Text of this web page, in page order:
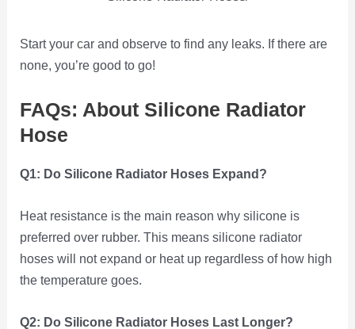
Start your car and observe to find any leaks. If there are
none, you’re good to go!
FAQs: About Silicone Radiator
Hose
Q1: Do Silicone Radiator Hoses Expand?
Heat resistance is the main reason why silicone is
preferred over rubber. This means silicone radiator
hoses will not expand or heat up regardless of how high
the temperature goes.
Q2: Do Silicone Radiator Hoses Last Longer?